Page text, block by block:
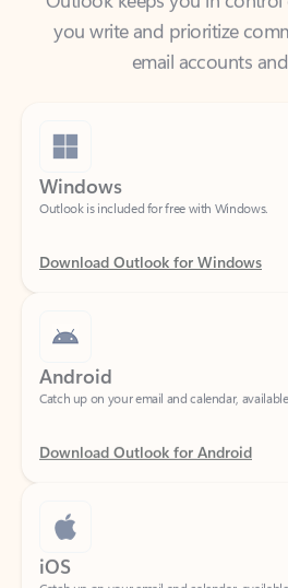
email accounts
Windows
Outlook is included for free with Windows.
Download Outlook for Windows
Android
Download Outlook for Android
iOS
Catch up on your email and calendar,